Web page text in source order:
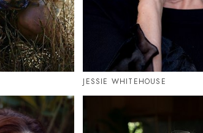
JESSIE WHITEHOUSE